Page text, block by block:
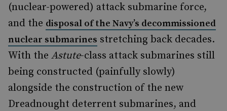
(nuclear-powered) attack submarine force,
and the disposal of the Navy’s decommissioned
nuclear submarines stretching back decades.
With the Astute-class attack submarines still
being constructed (painfully slowly)
alongside the construction of the new
Dreadnought deterrent submarines, and